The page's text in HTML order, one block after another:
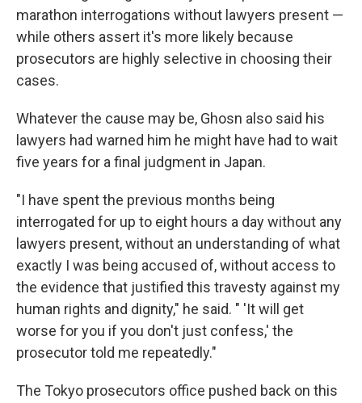
marathon interrogations without lawyers present —
while others assert it's more likely because
prosecutors are highly selective in choosing their
cases.
Whatever the cause may be, Ghosn also said his
lawyers had warned him he might have had to wait
five years for a final judgment in Japan.
"I have spent the previous months being
interrogated for up to eight hours a day without any
lawyers present, without an understanding of what
exactly I was being accused of, without access to
the evidence that justified this travesty against my
human rights and dignity," he said. " 'It will get
worse for you if you don't just confess,' the
prosecutor told me repeatedly."
The Tokyo prosecutors office pushed back on this